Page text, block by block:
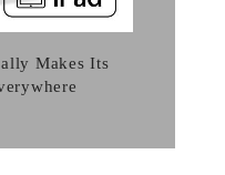
Makes Its